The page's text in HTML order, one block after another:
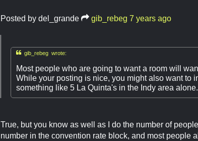
Posted by del_grande gib_rebeg 7 years ago
gib_rebeg wrote:
Most people who are going to want a room will
While your posting is nice, you might also want to
something like 5 La Quinta's in the Indy area alone.
True, but you know as well as I do the number of
number in the convention rate block, and most people